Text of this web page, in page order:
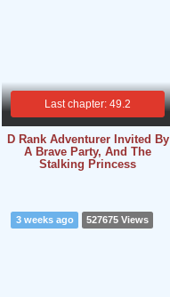
Last chapter: 49.2
D Rank Adventurer Invited By
A Brave Party, And The
Stalking Princess
3 weeks ago 527675 Views